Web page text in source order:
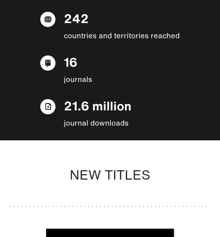
242
countries and territories reached
16
journals
21.6 million
journal downloads
NEW TITLES